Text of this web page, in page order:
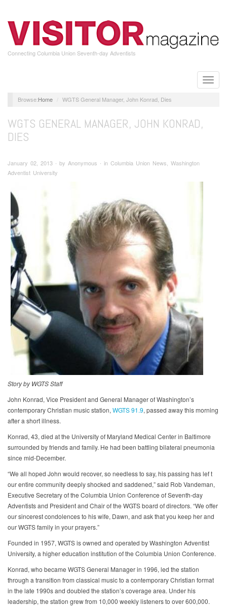
main
content
Connecting Columbia Union Seventh-day Adventists
Toggle
Home WGTS General Manager, John Konrad, Dies
WGTS GENERAL MANAGER, JOHN KONRAD,
DIES
January 02, 2013 ∙ by Anonymous ∙ in Columbia Union News, Washington
Adventist University
Story by WGTS Staff
John Konrad, Vice President and General Manager of Washington’s
contemporary Christian music station, WGTS 91.9, passed away this morning
after a short illness.
Konrad, 43, died at the University of Maryland Medical Center in Baltimore
surrounded by friends and family. He had been battling bilateral pneumonia
since mid‐December.
“We all hoped John would recover, so needless to say, his passing has lef t
our entire community deeply shocked and saddened,” said Rob Vandeman,
Executive Secretary of the Columbia Union Conference of Seventh‐day
Adventists and President and Chair of the WGTS board of directors. “We offer
our sincerest condolences to his wife, Dawn, and ask that you keep her and
our WGTS family in your prayers.”
Founded in 1957, WGTS is owned and operated by Washington Adventist
University, a higher education institution of the Columbia Union Conference.
Konrad, who became WGTS General Manager in 1996, led the station
through a transition from classical music to a contemporary Christian format
in the late 1990s and doubled the station’s coverage area. Under his
leadership, the station grew from 10,000 weekly listeners to over 600,000.